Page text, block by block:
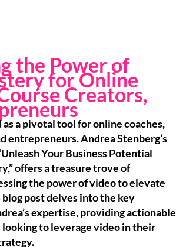
the Power of
for Online
Creators,
a pivotal tool for online coaches,
entrepreneurs. Andrea Stenberg’s
Your Business Potential
offers a treasure trove of
the power of video to elevate
post delves into the key
expertise, providing actionable
to leverage video in their